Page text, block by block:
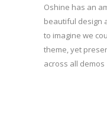
Oshine has an
beautiful design
to imagine we
theme, yet
across all demos